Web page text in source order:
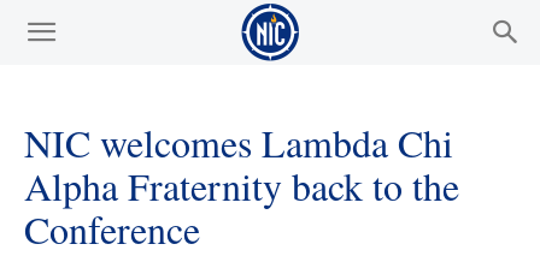
NIC welcomes Lambda Chi
Alpha Fraternity back to the
Conference